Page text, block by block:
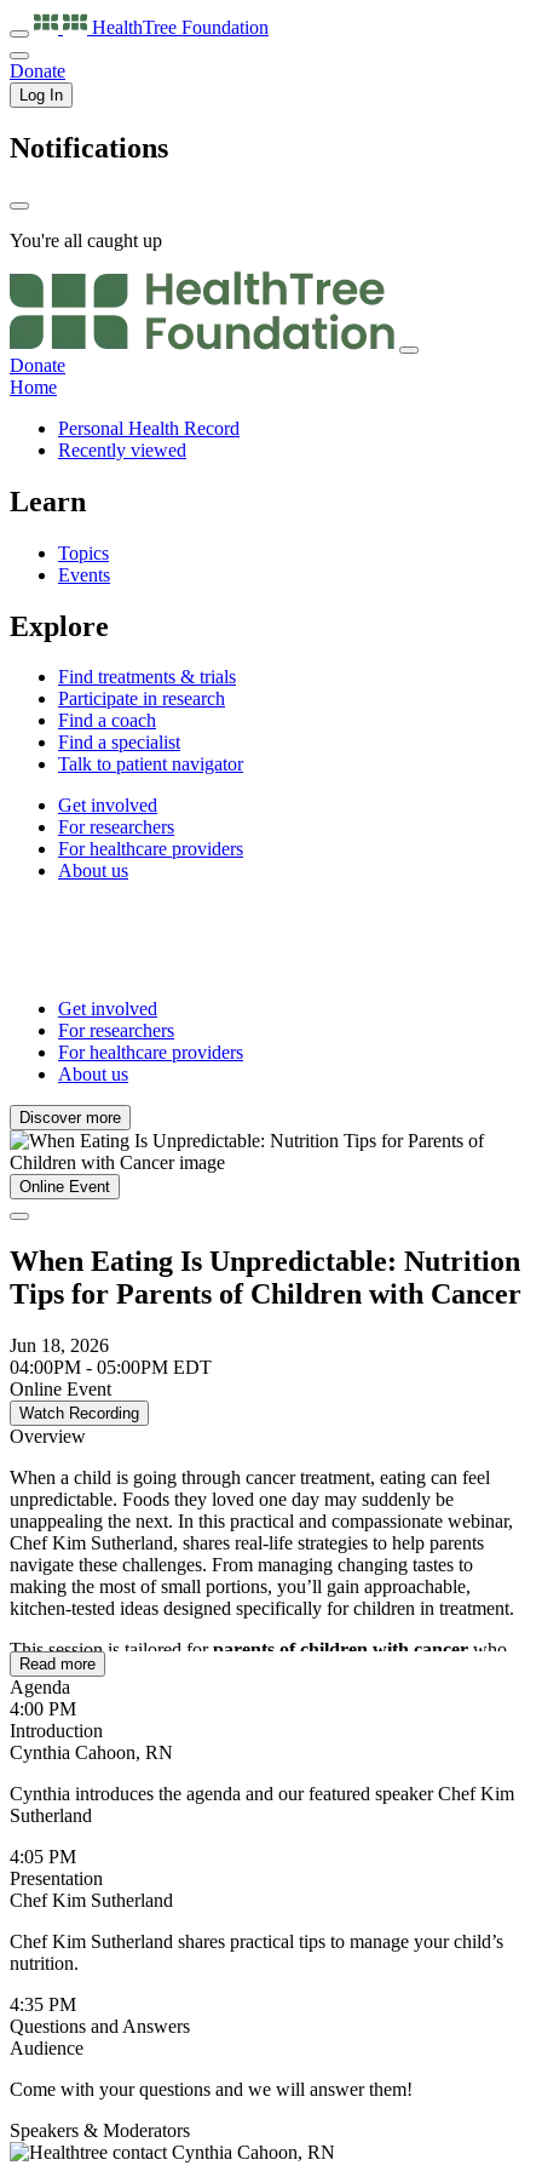
HealthTree Foundation
Donate
Log In
Notifications
You're all caught up
Donate
Home
Personal Health Record
Recently viewed
Learn
Topics
Events
Explore
Find treatments & trials
Participate in research
Find a coach
Find a specialist
Talk to patient navigator
Get involved
For researchers
For healthcare providers
About us
Get involved
For researchers
For healthcare providers
About us
Discover more
Online Event
When Eating Is Unpredictable: Nutrition
Tips for Parents of Children with Cancer
Jun 18, 2026
04:00PM - 05:00PM EDT
Online Event
Watch Recording
Overview
When a child is going through cancer treatment, eating can feel
unpredictable. Foods they loved one day may suddenly be
unappealing the next. In this practical and compassionate webinar,
Chef Kim Sutherland, shares real-life strategies to help parents
navigate these challenges. From managing changing tastes to
making the most of small portions, you’ll gain approachable,
kitchen-tested ideas designed specifically for children in treatment.
This session is tailored forparents of children with cancer who
are looking for simple, actionable ways to support their child’s
nutrition. You’ll walk away with practical tips you can use right
away, helping reduce mealtime stress while ensuring your child gets
the nourishment they need during treatment and beyond.
Read more
Agenda
4:00 PM
Introduction
Cynthia Cahoon, RN
Cynthia introduces the agenda and our featured speaker Chef Kim
Sutherland
4:05 PM
Presentation
Chef Kim Sutherland
Chef Kim Sutherland shares practical tips to manage your child’s
nutrition.
4:35 PM
Questions and Answers
Audience
Come with your questions and we will answer them!
Speakers & Moderators